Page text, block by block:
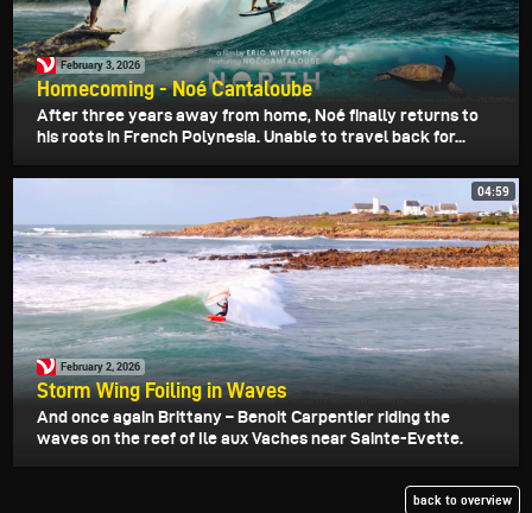
February 3, 2026
Homecoming - Noé Cantaloube
After three years away from home, Noé finally returns to
his roots in French Polynesia. Unable to travel back for...
04:59
February 2, 2026
Storm Wing Foiling in Waves
And once again Brittany – Benoit Carpentier riding the
waves on the reef of Ile aux Vaches near Sainte-Evette.
back to overview